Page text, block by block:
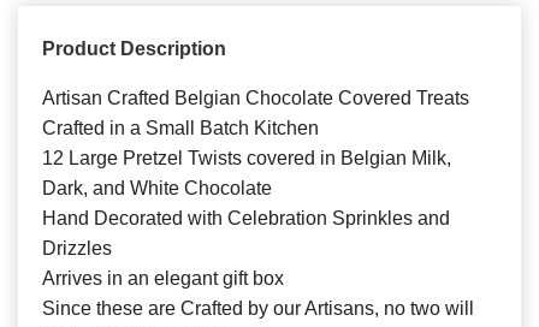
Product Description
Artisan Crafted Belgian Chocolate Covered Treats
Crafted in a Small Batch Kitchen
12 Large Pretzel Twists covered in Belgian Milk,
Dark, and White Chocolate
Hand Decorated with Celebration Sprinkles and
Drizzles
Arrives in an elegant gift box
Since these are Crafted by our Artisans, no two will